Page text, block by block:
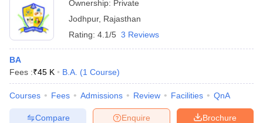
Ownership: Private
Jodhpur, Rajasthan
Rating: 4.1/5 3 Reviews
BA
Fees :₹45 K B.A. (1 Course)
Courses Fees Admissions Review Facilities QnA
Brochure
Enquire
Compare